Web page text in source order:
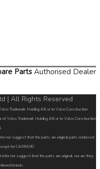
Parts Authorised Dealer
| All Rights Reserved
Trademark Holding AB or to Volvo Construction
of Volvo Trademark Holding AB or to Volvo Construction
nor suggest that the parts are original parts endorsed
for CARRARO
nor suggest that the parts are original, nor are they
brands.